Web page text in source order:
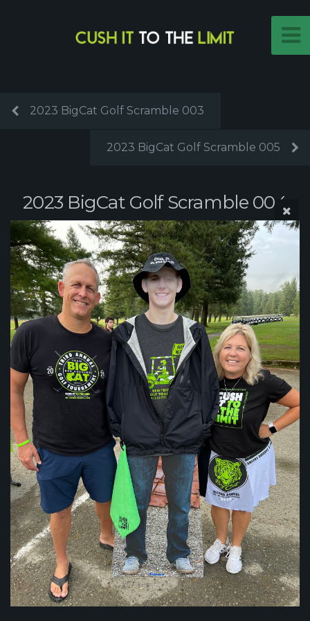
2023 BigCat Golf Scramble 003
2023 BigCat Golf Scramble 005
2023 BigCat Golf Scramble 004